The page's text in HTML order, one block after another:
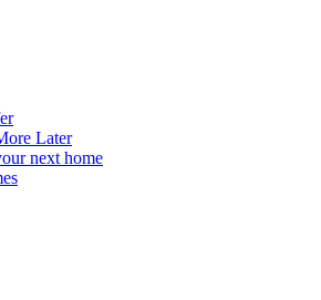
Later
next home